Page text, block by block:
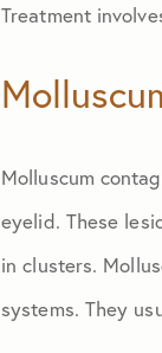
Treatment
Molluscum
eyelid. These
in clusters.
systems. They